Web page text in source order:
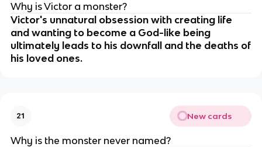
Why is Victor a monster?
Victor's unnatural obsession with creating life
and wanting to become a God-like being
ultimately leads to his downfall and the deaths of
his loved ones.
21 New cards
Why is the monster never named?